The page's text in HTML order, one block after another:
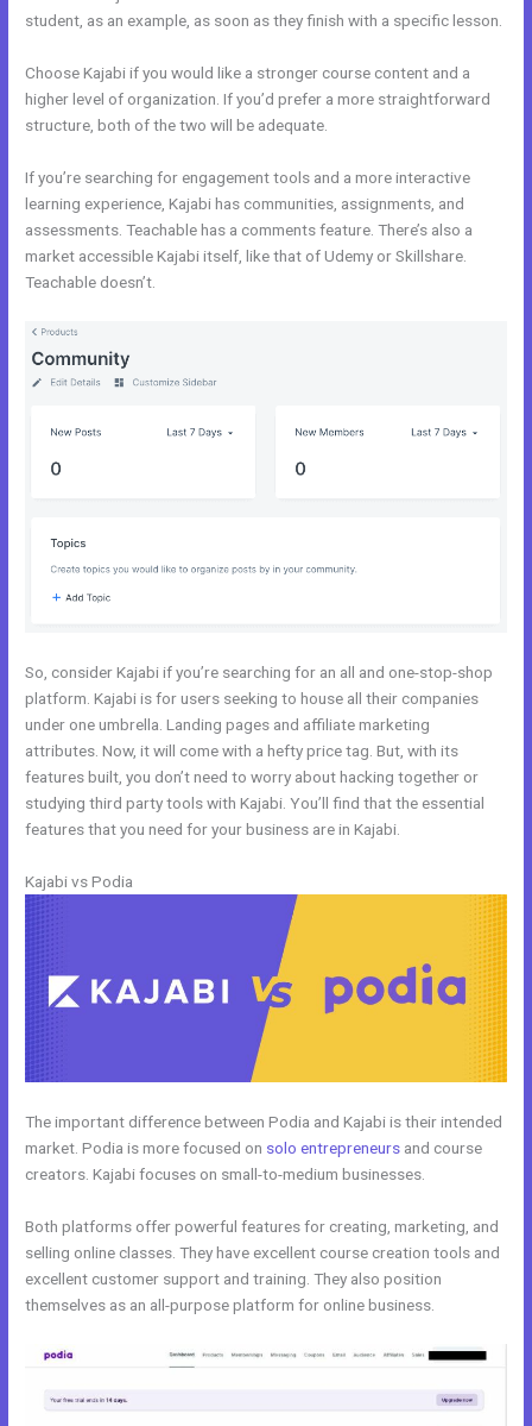
student, as an example, as soon as they finish with a specific lesson.
Choose Kajabi if you would like a stronger course content and a
higher level of organization. If you’d prefer a more straightforward
structure, both of the two will be adequate.
If you’re searching for engagement tools and a more interactive
learning experience, Kajabi has communities, assignments, and
assessments. Teachable has a comments feature. There’s also a
market accessible Kajabi itself, like that of Udemy or Skillshare.
Teachable doesn’t.
So, consider Kajabi if you’re searching for an all and one-stop-shop
platform. Kajabi is for users seeking to house all their companies
under one umbrella. Landing pages and affiliate marketing
attributes. Now, it will come with a hefty price tag. But, with its
features built, you don’t need to worry about hacking together or
studying third party tools with Kajabi. You’ll find that the essential
features that you need for your business are in Kajabi.
Kajabi vs Podia
The important difference between Podia and Kajabi is their intended
market. Podia is more focused on solo entrepreneurs and course
creators. Kajabi focuses on small-to-medium businesses.
Both platforms offer powerful features for creating, marketing, and
selling online classes. They have excellent course creation tools and
excellent customer support and training. They also position
themselves as an all-purpose platform for online business.